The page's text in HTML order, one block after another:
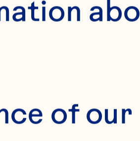
of our